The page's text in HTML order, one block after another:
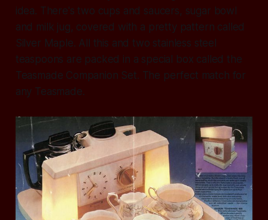
idea. There's two cups and saucers, sugar bowl
and milk jug, covered with a pretty pattern called
Silver Maple. All this and two stainless steel
teaspoons are packed in a special box called the
Teasmade Companion Set. The perfect match for
any Teasmade.